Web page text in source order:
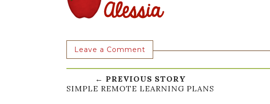
Leave a Comment
← PREVIOUS STORY
SIMPLE REMOTE LEARNING PLANS